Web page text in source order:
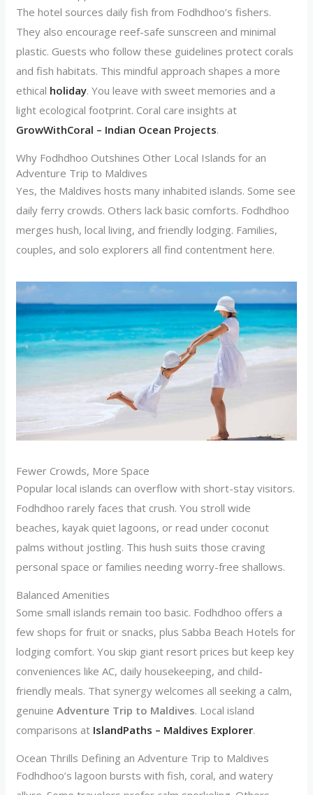
The hotel sources daily fish from Fodhdhoo’s fishers.
They also encourage reef-safe sunscreen and minimal
plastic. Guests who follow these guidelines protect corals
and fish habitats. This mindful approach shapes a more
ethical holiday. You leave with sweet memories and a
light ecological footprint. Coral care insights at
GrowWithCoral – Indian Ocean Projects.
Why Fodhdhoo Outshines Other Local Islands for an
Adventure Trip to Maldives
Yes, the Maldives hosts many inhabited islands. Some see
daily ferry crowds. Others lack basic comforts. Fodhdhoo
merges hush, local living, and friendly lodging. Families,
couples, and solo explorers all find contentment here.
Fewer Crowds, More Space
Popular local islands can overflow with short-stay visitors.
Fodhdhoo rarely faces that crush. You stroll wide
beaches, kayak quiet lagoons, or read under coconut
palms without jostling. This hush suits those craving
personal space or families needing worry-free shallows.
Balanced Amenities
Some small islands remain too basic. Fodhdhoo offers a
few shops for fruit or snacks, plus Sabba Beach Hotels for
lodging comfort. You skip giant resort prices but keep key
conveniences like AC, daily housekeeping, and child-
friendly meals. That synergy welcomes all seeking a calm,
genuineAdventure Trip to Maldives. Local island
comparisons at IslandPaths – Maldives Explorer.
Ocean Thrills Defining an Adventure Trip to Maldives
Fodhdhoo’s lagoon bursts with fish, coral, and watery